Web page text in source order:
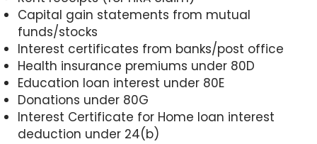
Capital gain statements from mutual
funds/stocks
Interest certificates from banks/post office
Health insurance premiums under 80D
Education loan interest under 80E
Donations under 80G
Interest Certificate for Home loan interest
deduction under 24(b)